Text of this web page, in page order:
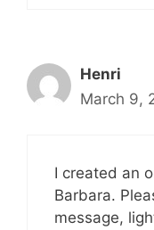
Henri
March 9,
I created an
Barbara.
message,